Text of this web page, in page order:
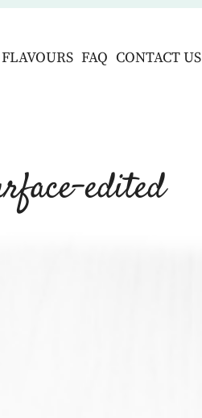
FLAVOURS FAQ CONTACT US
edited